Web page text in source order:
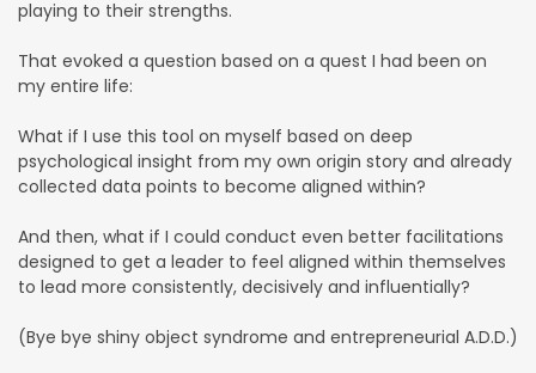
playing to their strengths.
That evoked a question based on a quest I had been on
my entire life:
What if I use this tool on myself based on deep
psychological insight from my own origin story and already
collected data points to become aligned within?
And then, what if I could conduct even better facilitations
designed to get a leader to feel aligned within themselves
to lead more consistently, decisively and influentially?
(Bye bye shiny object syndrome and entrepreneurial A.D.D.)